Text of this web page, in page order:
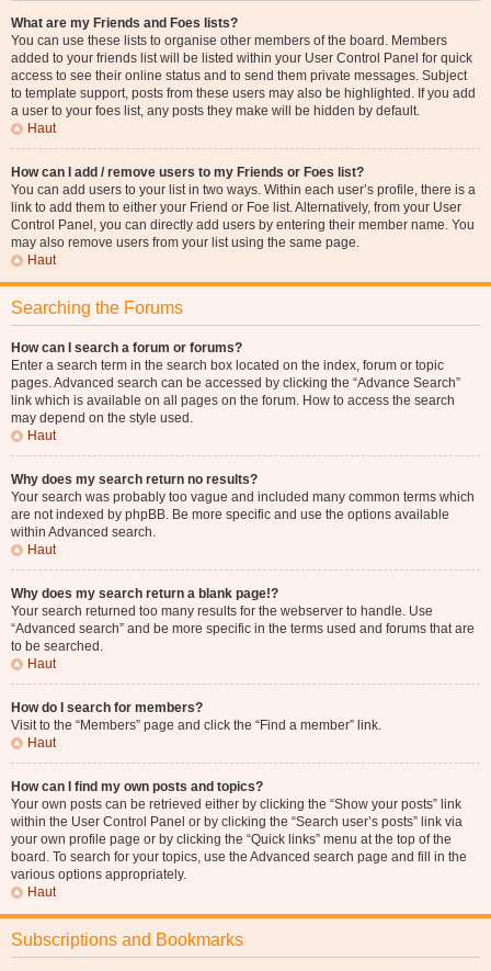
What are my Friends and Foes lists?
You can use these lists to organise other members of the board. Members
added to your friends list will be listed within your User Control Panel for quick
access to see their online status and to send them private messages. Subject
to template support, posts from these users may also be highlighted. If you add
a user to your foes list, any posts they make will be hidden by default.
Haut
How can I add / remove users to my Friends or Foes list?
You can add users to your list in two ways. Within each user’s profile, there is a
link to add them to either your Friend or Foe list. Alternatively, from your User
Control Panel, you can directly add users by entering their member name. You
may also remove users from your list using the same page.
Haut
Searching the Forums
How can I search a forum or forums?
Enter a search term in the search box located on the index, forum or topic
pages. Advanced search can be accessed by clicking the “Advance Search”
link which is available on all pages on the forum. How to access the search
may depend on the style used.
Haut
Why does my search return no results?
Your search was probably too vague and included many common terms which
are not indexed by phpBB. Be more specific and use the options available
within Advanced search.
Haut
Why does my search return a blank page!?
Your search returned too many results for the webserver to handle. Use
“Advanced search” and be more specific in the terms used and forums that are
to be searched.
Haut
How do I search for members?
Visit to the “Members” page and click the “Find a member” link.
Haut
How can I find my own posts and topics?
Your own posts can be retrieved either by clicking the “Show your posts” link
within the User Control Panel or by clicking the “Search user’s posts” link via
your own profile page or by clicking the “Quick links” menu at the top of the
board. To search for your topics, use the Advanced search page and fill in the
various options appropriately.
Haut
Subscriptions and Bookmarks